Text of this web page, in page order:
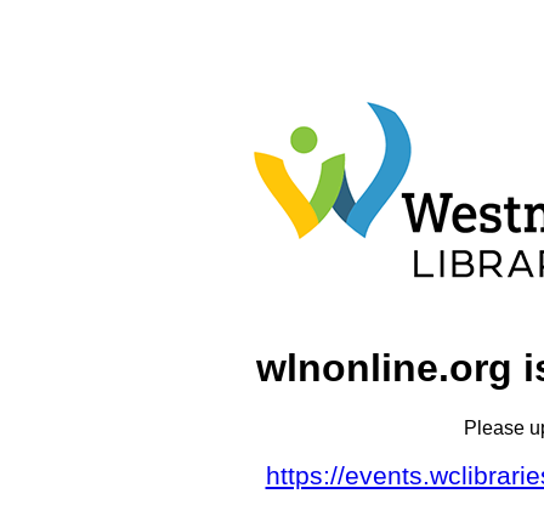
wlnonline.org
Please
https://